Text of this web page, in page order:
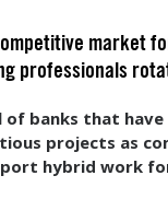
market
professionals
of banks that
projects as
hybrid work